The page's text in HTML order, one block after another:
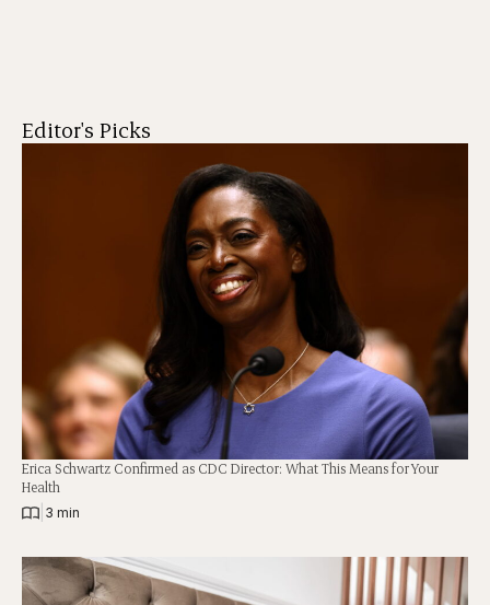
Editor's Picks
Erica Schwartz Confirmed as CDC Director: What This Means for Your
Health
3 min